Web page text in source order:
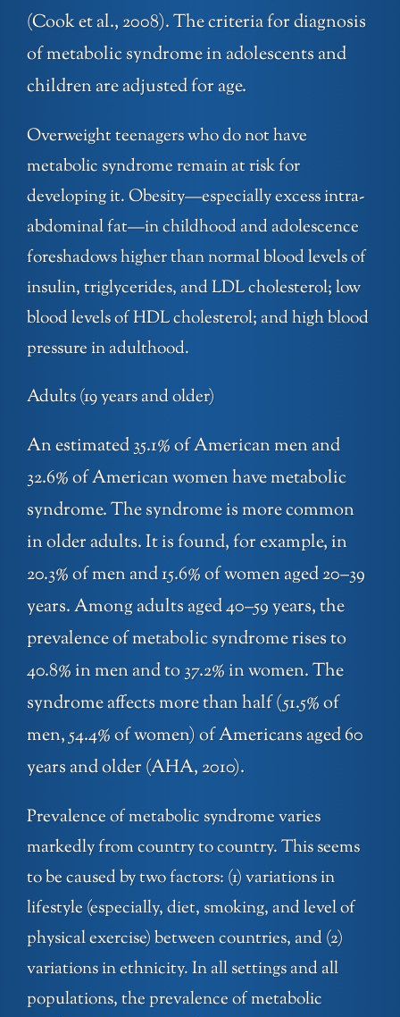
(Cook et al., 2008). The criteria for diagnosis
of metabolic syndrome in adolescents and
children are adjusted for age.
Overweight teenagers who do not have
metabolic syndrome remain at risk for
developing it. Obesity—especially excess intra-
abdominal fat—in childhood and adolescence
foreshadows higher than normal blood levels of
insulin, triglycerides, and LDL cholesterol; low
blood levels of HDL cholesterol; and high blood
pressure in adulthood.
Adults (19 years and older)
An estimated 35.1% of American men and
32.6% of American women have metabolic
syndrome. The syndrome is more common
in older adults. It is found, for example, in
20.3% of men and 15.6% of women aged 20–39
years. Among adults aged 40–59 years, the
prevalence of metabolic syndrome rises to
40.8% in men and to 37.2% in women. The
syndrome affects more than half (51.5% of
men, 54.4% of women) of Americans aged 60
years and older (AHA, 2010).
Prevalence of metabolic syndrome varies
markedly from country to country. This seems
to be caused by two factors: (1) variations in
lifestyle (especially, diet, smoking, and level of
physical exercise) between countries, and (2)
variations in ethnicity. In all settings and all
populations, the prevalence of metabolic